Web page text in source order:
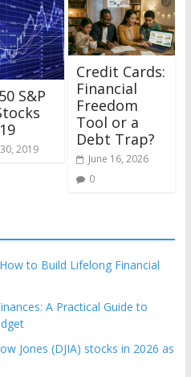
S&P
2019
Credit Cards:
Financial
Freedom
Tool or a
Debt Trap?
June 16, 2026
0
to Build Lifelong Financial
A Practical Guide to
Jones (DJIA) stocks in 2026 as